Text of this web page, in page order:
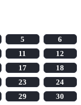
5
6
11
12
17
18
23
24
29
30